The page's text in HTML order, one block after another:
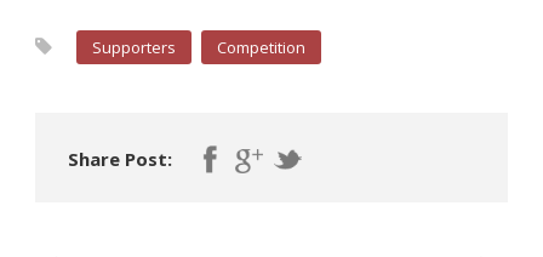
Supporters Competition
Share Post: